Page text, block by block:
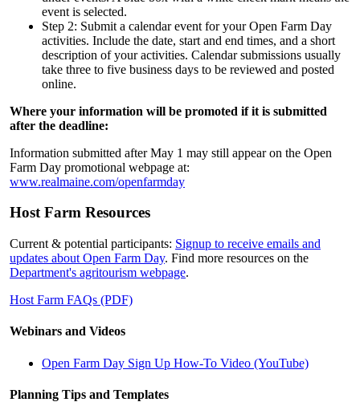
event is selected.
Step 2: Submit a calendar event for your Open Farm Day
activities. Include the date, start and end times, and a short
description of your activities. Calendar submissions usually
take three to five business days to be reviewed and posted
online.
Where your information will be promoted if it is submitted
after the deadline:
Information submitted after May 1 may still appear on the Open
Farm Day promotional webpage at:
www.realmaine.com/openfarmday
Host Farm Resources
Current & potential participants: Signup to receive emails and
updates about Open Farm Day. Find more resources on the
Department's agritourism webpage.
Host Farm FAQs (PDF)
Webinars and Videos
Open Farm Day Sign Up How-To Video (YouTube)
Planning Tips and Templates